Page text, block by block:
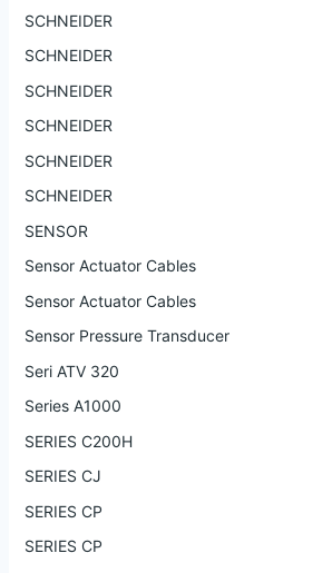
SCHNEIDER
SCHNEIDER
SCHNEIDER
SCHNEIDER
SCHNEIDER
SCHNEIDER
SENSOR
Sensor Actuator Cables
Sensor Actuator Cables
Sensor Pressure Transducer
Seri ATV 320
Series A1000
SERIES C200H
SERIES CJ
SERIES CP
SERIES CP